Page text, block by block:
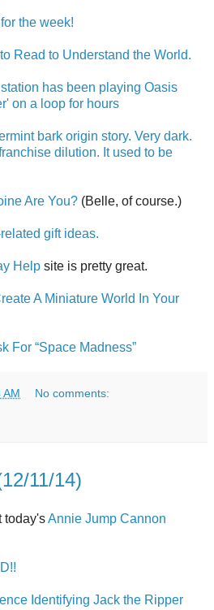
the week!
Read to Understand the World.
has been playing Oasis
on a loop for hours
bark origin story. Very dark.
dilution. It used to be
Are You? (Belle, of course.)
gift ideas.
Help site is pretty great.
A Miniature World In Your
For “Space Madness”
AM No comments:
11/14)
today'sAnnie Jump Cannon
Identifying Jack the Ripper